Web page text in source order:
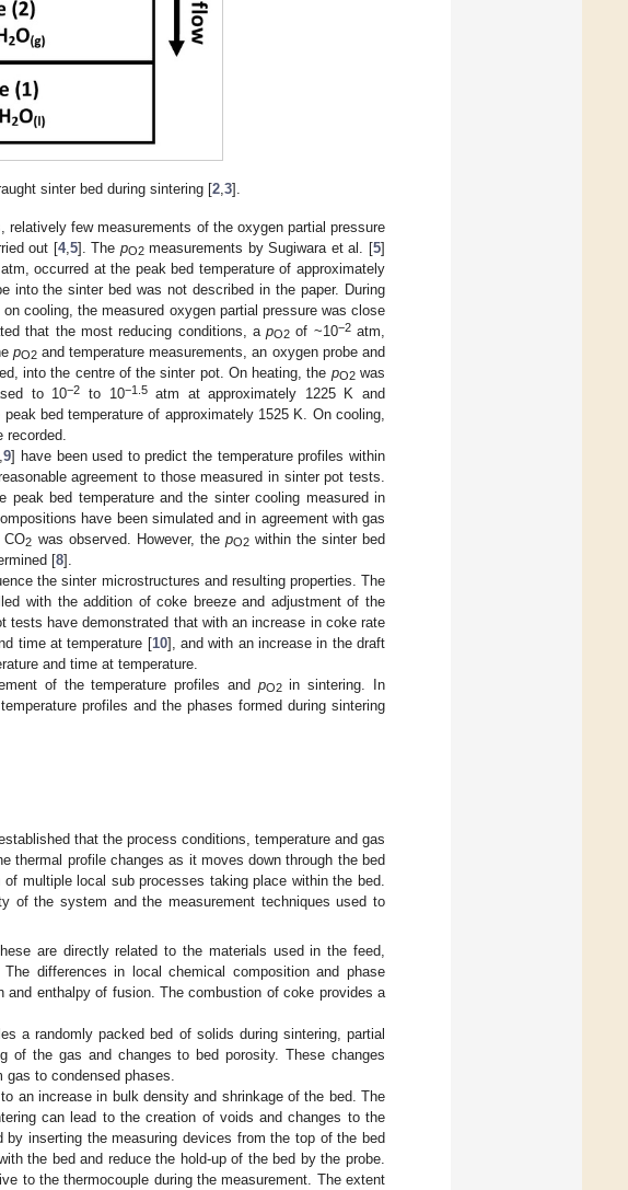
sinter bed during sintering [2 ,3].
few measurements of the oxygen partial pressure
out [4, 5]. The pO2measurements by Sugiwara et al. [5]
atm, occurred at the peak bed temperature of approximately
into the sinter bed was not described in the paper. During
cooling, the measured oxygen partial pressure was close
that the most reducing conditions, apO2 of ~10−2atm,
pO2and temperature measurements, an oxygen probe and
into the centre of the sinter pot. On heating, the pO2was
to 10−2 to 10−1.5atm at approximately 1225 K and
bed temperature of approximately 1525 K. On cooling,
recorded.
,9] have been used to predict the temperature profiles within
agreement to those measured in sinter pot tests.
bed temperature and the sinter cooling measured in
have been simulated and in agreement with gas
CO2 was observed. However, the pO2within the sinter bed
[8].
the sinter microstructures and resulting properties. The
with the addition of coke breeze and adjustment of the
tests have demonstrated that with an increase in coke rate
time at temperature [10], and with an increase in the draft
and time at temperature.
of the temperature profiles and pO2in sintering. In
profiles and the phases formed during sintering
that the process conditions, temperature and gas
thermal profile changes as it moves down through the bed
multiple local sub processes taking place within the bed.
of the system and the measurement techniques used to
are directly related to the materials used in the feed,
differences in local chemical composition and phase
enthalpy of fusion. The combustion of coke provides a
a randomly packed bed of solids during sintering, partial
of the gas and changes to bed porosity. These changes
to condensed phases.
an increase in bulk density and shrinkage of the bed. The
can lead to the creation of voids and changes to the
inserting the measuring devices from the top of the bed
the bed and reduce the hold-up of the bed by the probe.
to the thermocouple during the measurement. The extent